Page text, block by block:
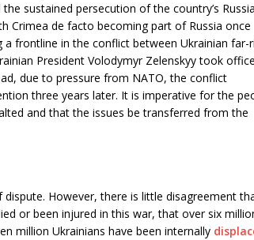
sustained persecution of the country’s
Crimea de facto becoming part of Russia once
frontline in the conflict between Ukrainian far-
President Volodymyr Zelenskyy took office
due to pressure from NATO, the conflict
three years later. It is imperative for the
and that the issues be transferred from the
However, there is little disagreement
or been injured in this war, that over six
million Ukrainians have been internally